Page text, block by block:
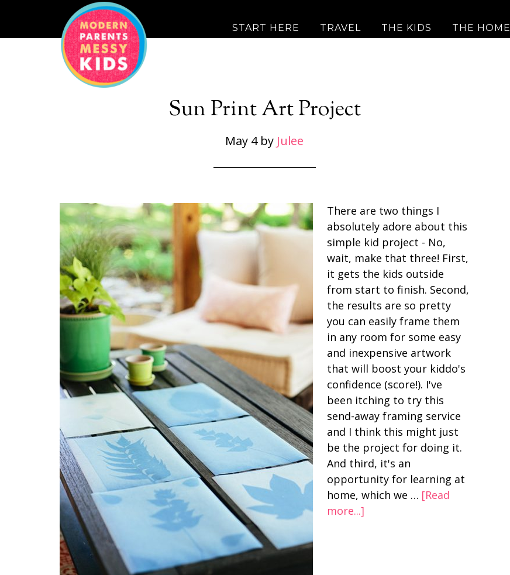
START HERE TRAVEL THE KIDS THE HOME
Sun Print Art Project
May 4by Julee
There are two things I
absolutely adore about this
simple kid project - No,
wait, make that three! First,
it gets the kids outside
from start to finish. Second,
the results are so pretty
you can easily frame them
in any room for some easy
and inexpensive artwork
that will boost your kiddo's
confidence (score!). I've
been itching to try this
send-away framing service
and I think this might just
be the project for doing it.
And third, it's an
opportunity for learning at
home, which we … [Read
more...]